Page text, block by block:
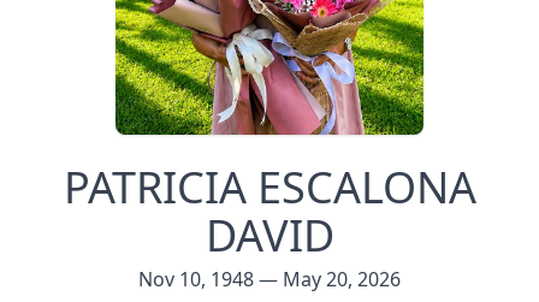
PATRICIA ESCALONA
DAVID
Nov 10, 1948 — May 20, 2026